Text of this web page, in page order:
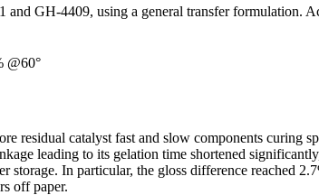
GH-4409, using a general transfer formulation.
@60°
residual catalyst fast and slow components curing
leading to its gelation time shortened
In particular, the gloss difference reached
off paper.